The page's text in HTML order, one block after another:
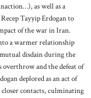
as well as a
Tayyip Erdogan to
of the war in Iran.
a warmer relationship
disdain during the
and the defeat of
deplored as an act of
contacts, culminating